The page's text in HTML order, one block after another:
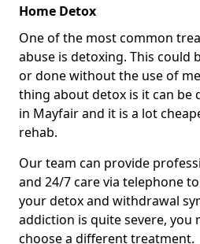
Home Detox
One of the most common
abuse is detoxing. This could
or done without the use of
thing about detox is it can be
in Mayfair and it is a lot
rehab.
Our team can provide
and 24/7 care via telephone
your detox and withdrawal
addiction is quite severe, you
choose a different treatment.